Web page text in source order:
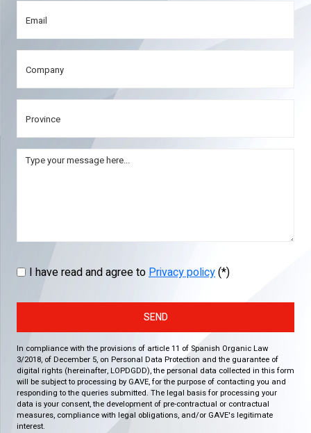
I have read and agree toPrivacy policy(*)
SEND
In compliance with the provisions of article 11 of Spanish Organic Law
3/2018, of December 5, on Personal Data Protection and the guarantee of
digital rights (hereinafter, LOPDGDD), the personal data collected in this form
will be subject to processing by GAVE, for the purpose of contacting you and
responding to the queries submitted. The legal basis for processing your
data is your consent, the development of pre-contractual or contractual
measures, compliance with legal obligations, and/or GAVE's legitimate
interest.